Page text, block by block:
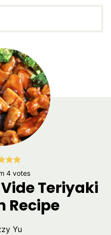
4votes
Teriyaki
Recipe
Yu